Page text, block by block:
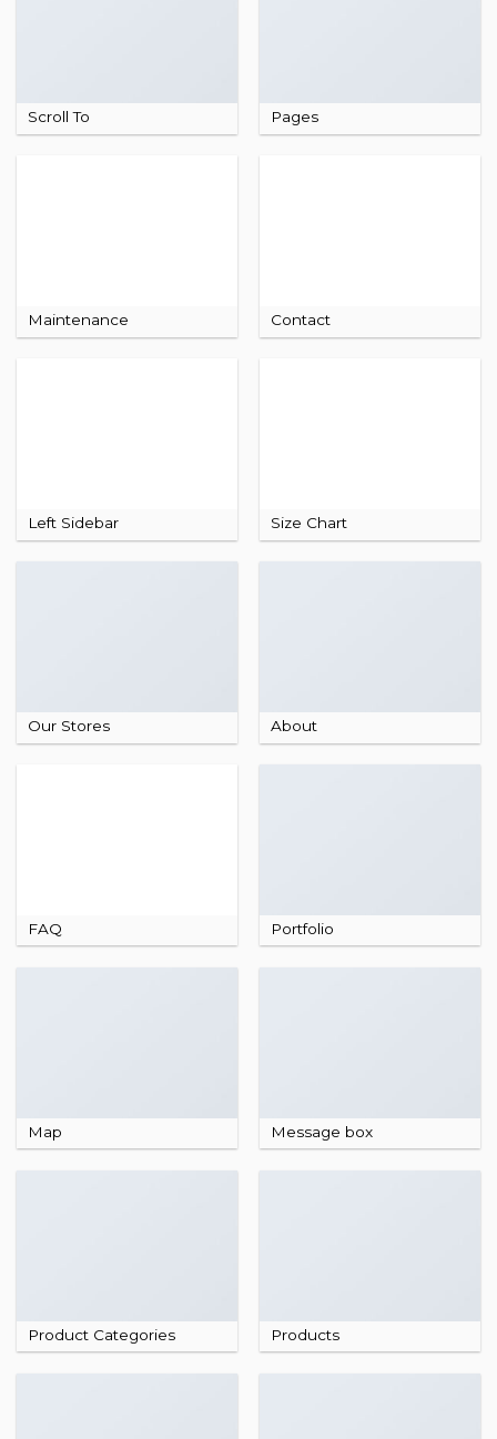
Scroll To Pages
Maintenance Contact
Left Sidebar Size Chart
Our Stores About
FAQ Portfolio
Map Message box
Product Categories Products